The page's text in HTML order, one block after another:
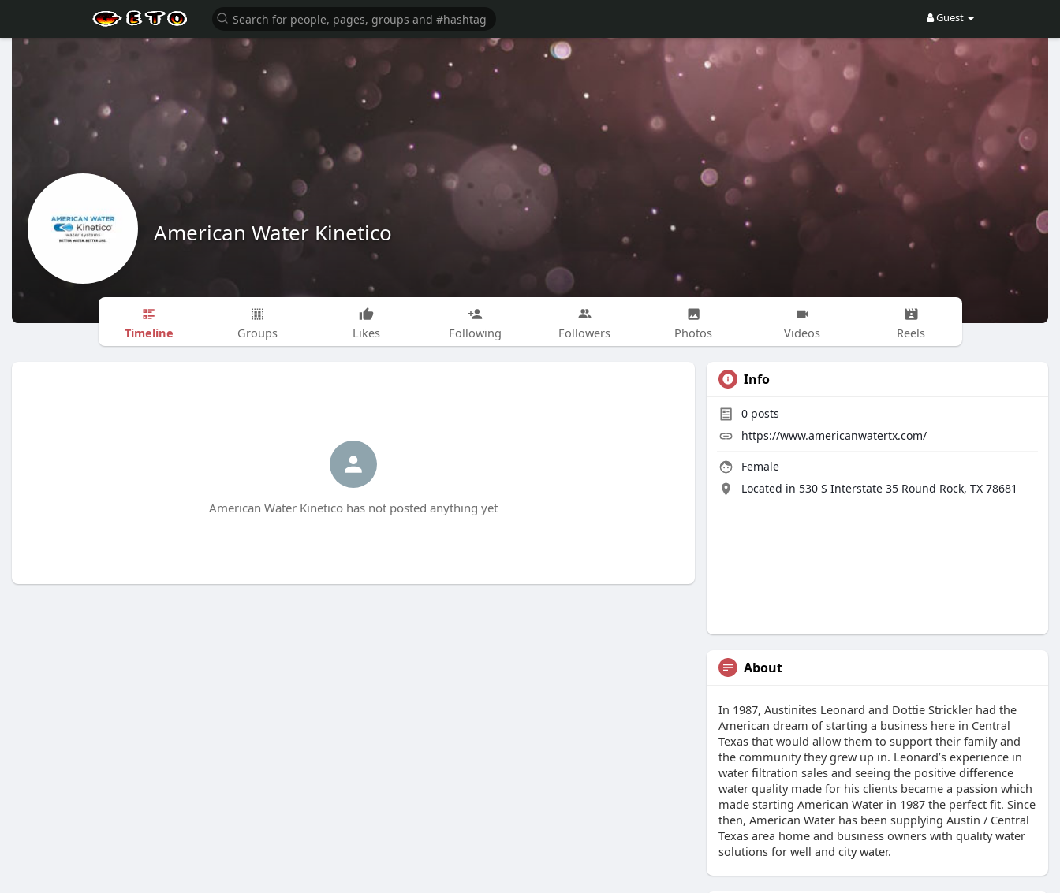
Guest
American Water Kinetico
Timeline Groups Likes Following Followers Photos Videos Reels
American Water Kinetico has not posted anything yet
Info
0 posts
https://www.americanwatertx.com/
Female
Located in 530 S Interstate 35 Round Rock, TX 78681
About
In 1987, Austinites Leonard and Dottie Strickler had the
American dream of starting a business here in Central
Texas that would allow them to support their family and
the community they grew up in. Leonard’s experience in
water filtration sales and seeing the positive difference
water quality made for his clients became a passion which
made starting American Water in 1987 the perfect fit. Since
then, American Water has been supplying Austin / Central
Texas area home and business owners with quality water
solutions for well and city water.